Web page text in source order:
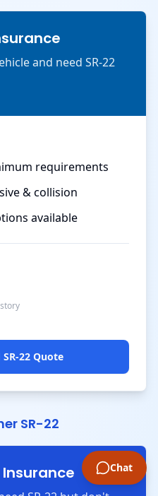
and need SR-22
requirements
& collision
available
22 Quote
SR-22
Insurance Chat